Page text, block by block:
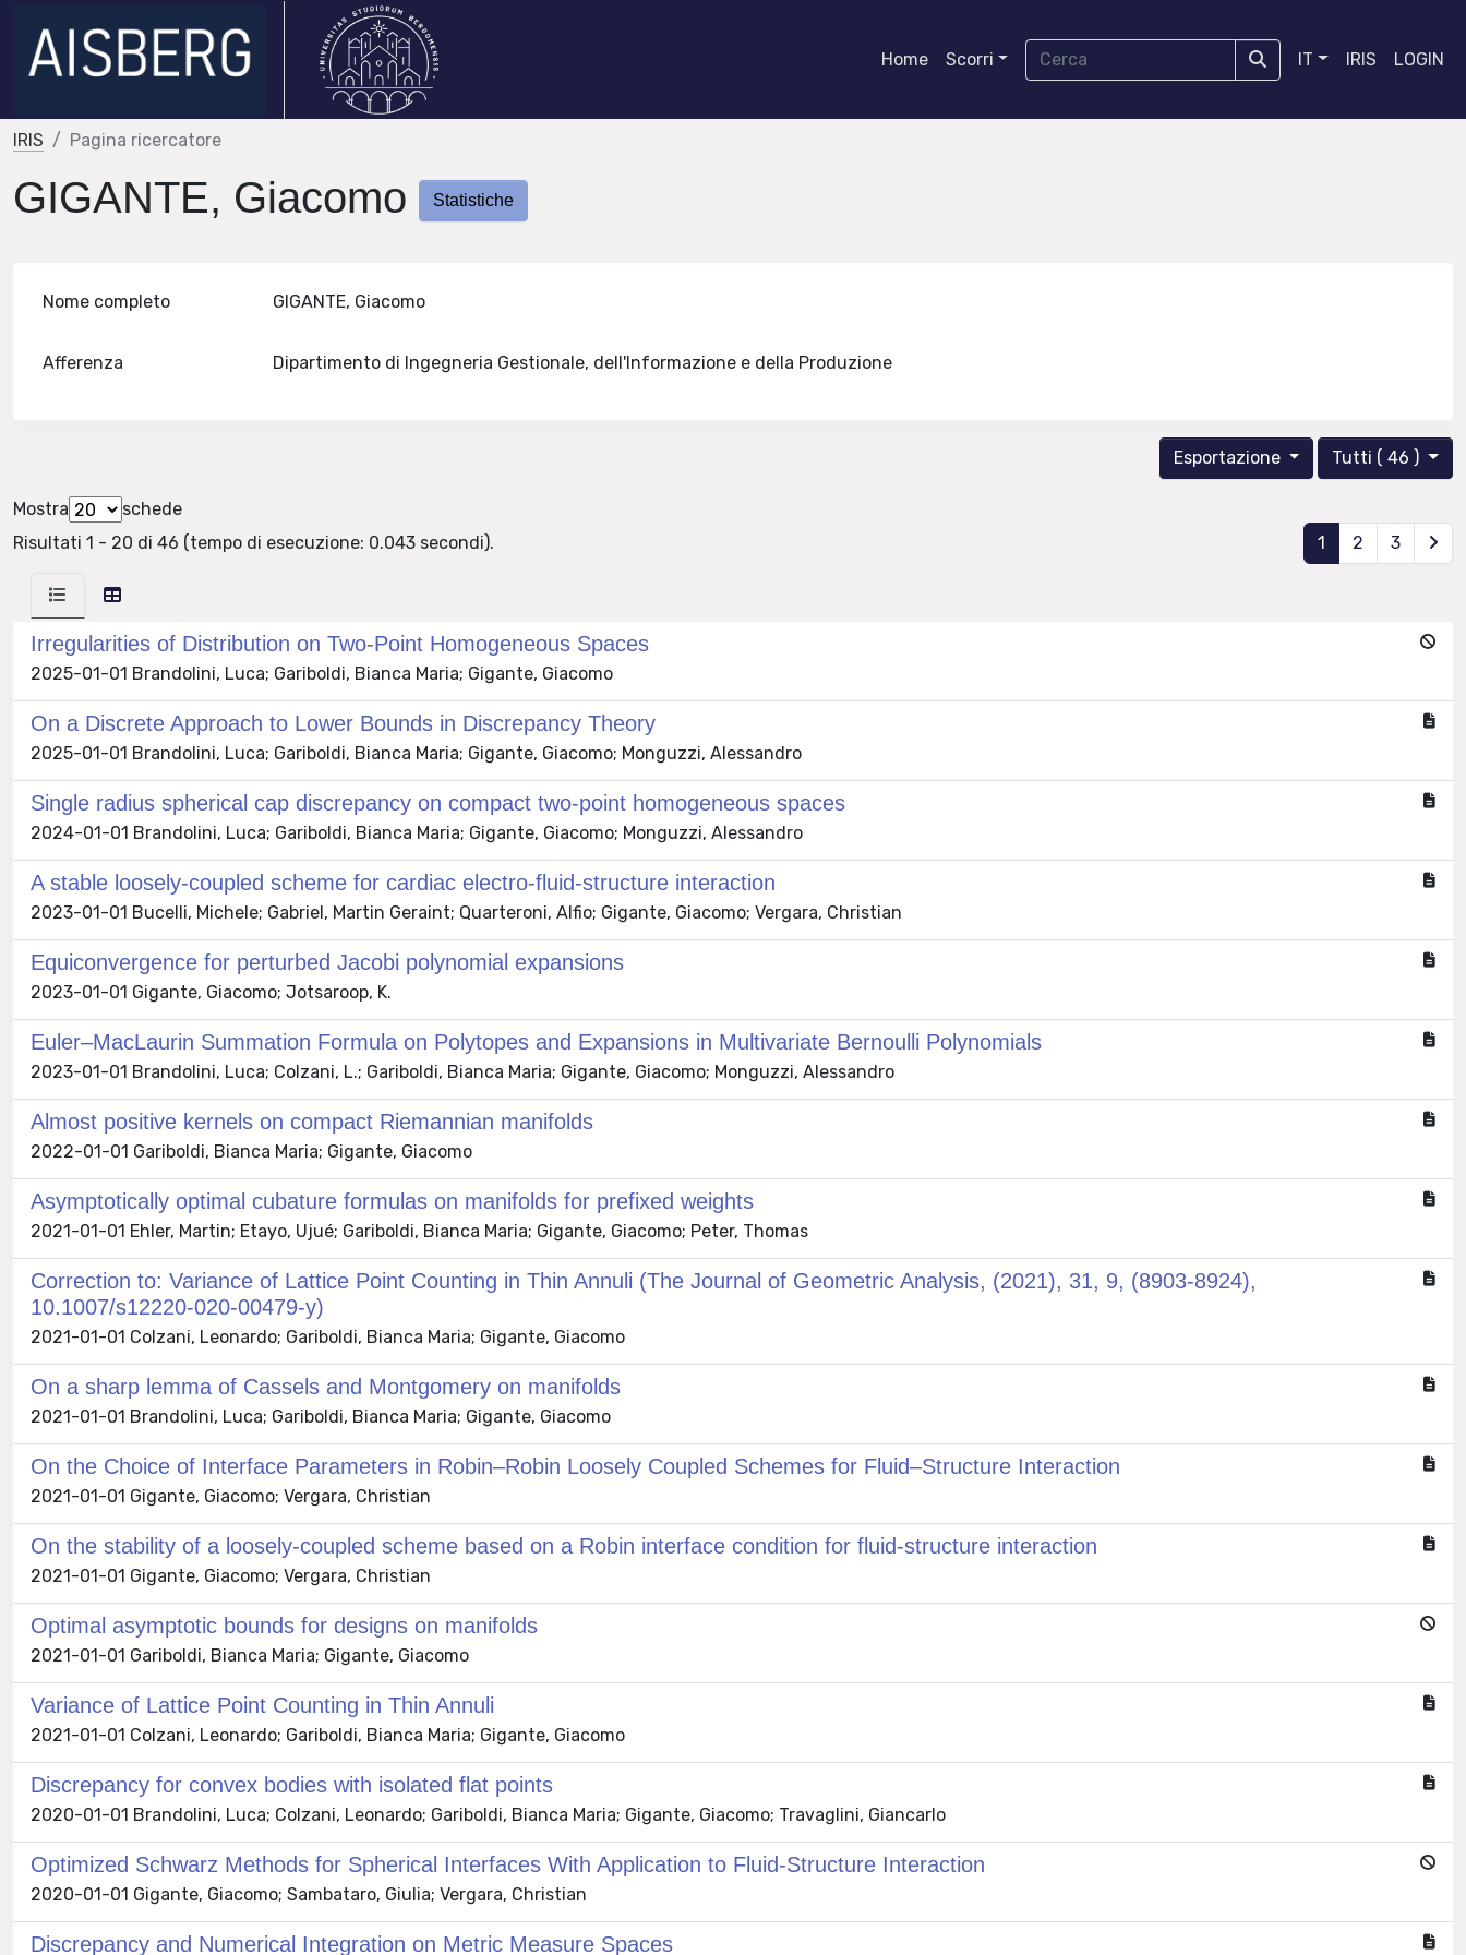
Home Scorri IT IRIS LOGIN
IRIS Pagina ricercatore
GIGANTE, Giacomo Statistiche
Nome completo GIGANTE, Giacomo
Afferenza Dipartimento di Ingegneria Gestionale, dell'Informazione e della Produzione
Tutti ( 46 )
Esportazione
Mostra
schede
Risultati 1 - 20 di 46 (tempo di esecuzione: 0.043 secondi).
1 2 3
Irregularities of Distribution on Two-Point Homogeneous Spaces
2025-01-01 Brandolini, Luca; Gariboldi, Bianca Maria; Gigante, Giacomo
On a Discrete Approach to Lower Bounds in Discrepancy Theory
2025-01-01 Brandolini, Luca; Gariboldi, Bianca Maria; Gigante, Giacomo; Monguzzi, Alessandro
Single radius spherical cap discrepancy on compact two-point homogeneous spaces
2024-01-01 Brandolini, Luca; Gariboldi, Bianca Maria; Gigante, Giacomo; Monguzzi, Alessandro
A stable loosely-coupled scheme for cardiac electro-fluid-structure interaction
2023-01-01 Bucelli, Michele; Gabriel, Martin Geraint; Quarteroni, Alfio; Gigante, Giacomo; Vergara, Christian
Equiconvergence for perturbed Jacobi polynomial expansions
2023-01-01 Gigante, Giacomo; Jotsaroop, K.
Euler–MacLaurin Summation Formula on Polytopes and Expansions in Multivariate Bernoulli Polynomials
2023-01-01 Brandolini, Luca; Colzani, L.; Gariboldi, Bianca Maria; Gigante, Giacomo; Monguzzi, Alessandro
Almost positive kernels on compact Riemannian manifolds
2022-01-01 Gariboldi, Bianca Maria; Gigante, Giacomo
Asymptotically optimal cubature formulas on manifolds for prefixed weights
2021-01-01 Ehler, Martin; Etayo, Ujué; Gariboldi, Bianca Maria; Gigante, Giacomo; Peter, Thomas
Correction to: Variance of Lattice Point Counting in Thin Annuli (The Journal of Geometric Analysis, (2021), 31, 9, (8903-8924),
10.1007/s12220-020-00479-y)
2021-01-01 Colzani, Leonardo; Gariboldi, Bianca Maria; Gigante, Giacomo
On a sharp lemma of Cassels and Montgomery on manifolds
2021-01-01 Brandolini, Luca; Gariboldi, Bianca Maria; Gigante, Giacomo
On the Choice of Interface Parameters in Robin–Robin Loosely Coupled Schemes for Fluid–Structure Interaction
2021-01-01 Gigante, Giacomo; Vergara, Christian
On the stability of a loosely-coupled scheme based on a Robin interface condition for fluid-structure interaction
2021-01-01 Gigante, Giacomo; Vergara, Christian
Optimal asymptotic bounds for designs on manifolds
2021-01-01 Gariboldi, Bianca Maria; Gigante, Giacomo
Variance of Lattice Point Counting in Thin Annuli
2021-01-01 Colzani, Leonardo; Gariboldi, Bianca Maria; Gigante, Giacomo
Discrepancy for convex bodies with isolated flat points
2020-01-01 Brandolini, Luca; Colzani, Leonardo; Gariboldi, Bianca Maria; Gigante, Giacomo; Travaglini, Giancarlo
Optimized Schwarz Methods for Spherical Interfaces With Application to Fluid-Structure Interaction
2020-01-01 Gigante, Giacomo; Sambataro, Giulia; Vergara, Christian
Discrepancy and Numerical Integration on Metric Measure Spaces